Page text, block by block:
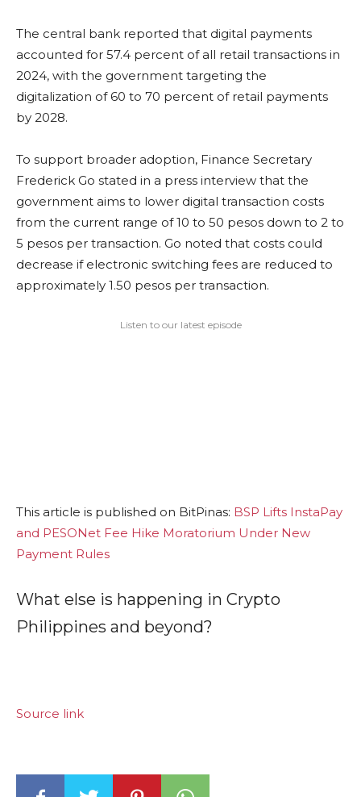
The central bank reported that digital payments
accounted for 57.4 percent of all retail transactions in
2024, with the government targeting the
digitalization of 60 to 70 percent of retail payments
by 2028.
To support broader adoption, Finance Secretary
Frederick Go stated in a press interview that the
government aims to lower digital transaction costs
from the current range of 10 to 50 pesos down to 2 to
5 pesos per transaction. Go noted that costs could
decrease if electronic switching fees are reduced to
approximately 1.50 pesos per transaction.
Listen to our latest episode
This article is published on BitPinas: BSP Lifts InstaPay
and PESONet Fee Hike Moratorium Under New
Payment Rules
What else is happening in Crypto
Philippines and beyond?
Source link